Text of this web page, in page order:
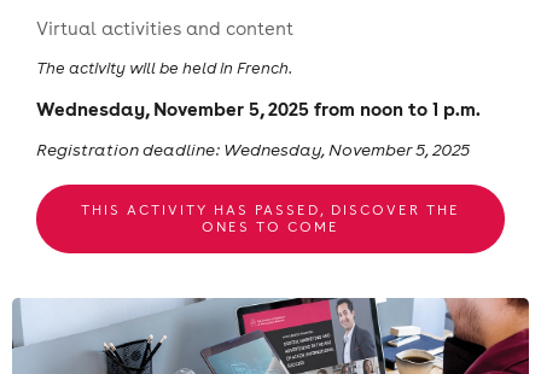
Virtual activities and content
The activity will be held in French.
Wednesday, November 5, 2025 from noon to 1 p.m.
Registration deadline: Wednesday, November 5, 2025
THIS ACTIVITY HAS PASSED, DISCOVER THE
ONES TO COME